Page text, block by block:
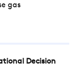
gas
Decision